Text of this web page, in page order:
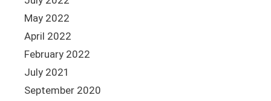
May 2022
April 2022
February 2022
July 2021
September 2020